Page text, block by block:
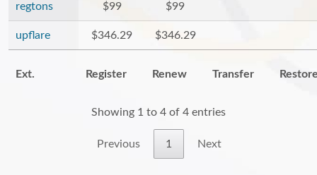
regtons $99 $99
upflare $346.29 $346.29
Ext. Register Renew Transfer
Showing 1 to 4 of 4 entries
Previous 1 Next